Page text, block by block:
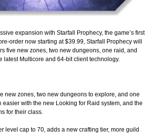
expansion with Starfall Prophecy, the game’s first
order now starting at $39.99, Starfall Prophecy will
five new zones, two new dungeons, one raid, and
Multicore and 64-bit client technology.
new zones, two new dungeons to explore, and one
with the new Looking for Raid system, and the
for their class.
level cap to 70, adds a new crafting tier, more guild